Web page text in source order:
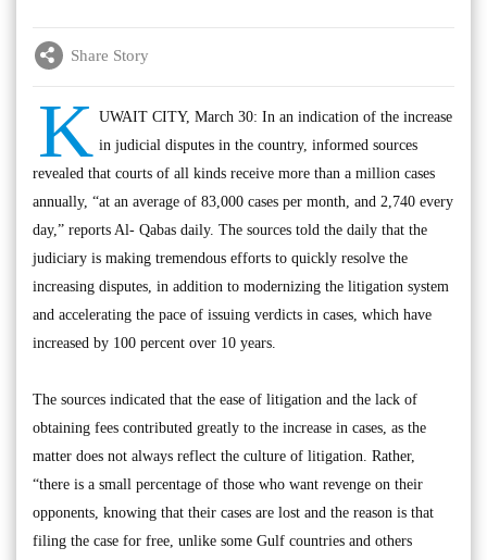
Share Story
K UWAIT CITY, March 30: In an indication of the increase
in judicial disputes in the country, informed sources
revealed that courts of all kinds receive more than a million cases
annually, “at an average of 83,000 cases per month, and 2,740 every
day,” reports Al- Qabas daily. The sources told the daily that the
judiciary is making tremendous efforts to quickly resolve the
increasing disputes, in addition to modernizing the litigation system
and accelerating the pace of issuing verdicts in cases, which have
increased by 100 percent over 10 years.
The sources indicated that the ease of litigation and the lack of
obtaining fees contributed greatly to the increase in cases, as the
matter does not always reflect the culture of litigation. Rather,
“there is a small percentage of those who want revenge on their
opponents, knowing that their cases are lost and the reason is that
filing the case for free, unlike some Gulf countries and others